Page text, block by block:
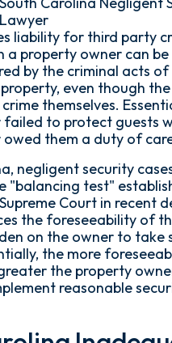
liability for third party
a property owner can
by the criminal acts
even though
themselves.
to protect guests
them a duty of
negligent security
"balancing test"
Court in recent
the foreseeability of
on the owner to take
the more
the property
reasonable